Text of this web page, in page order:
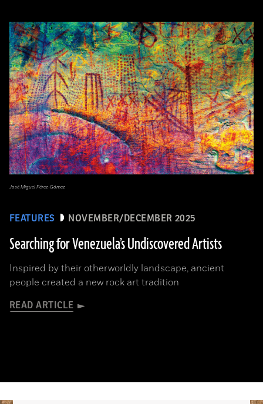
FEATURES NOVEMBER/DECEMBER 2025
Searching for Venezuela’s Undiscovered Artists
Inspired by their otherworldly landscape, ancient
people created a new rock art tradition
READ ARTICLE
José Miguel Pérez-Gómez